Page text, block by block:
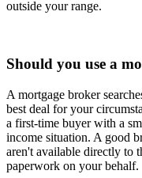
outside your range.
Should you use a
A mortgage broker
best deal for your
a first-time buyer with a
income situation. A good
aren't available directly to
paperwork on your behalf.